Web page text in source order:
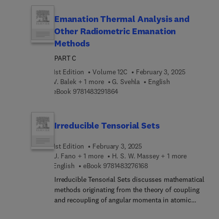
and conductive heat transfer. This publication will
be invaluable to mathematics, engineering, and
chemistry students and practitioners interested in
studying the concepts of flux and potential.
Emanation Thermal Analysis and
Other Radiometric Emanation
Methods
PART C
1st Edition
Volume 12C
February 3, 2025
V. Balek + 1 more
G. Svehla
English
eBook 97814832918649 7 8 1 4 8 3 2 9 1 8 6 4
Irreducible Tensorial Sets
1st Edition
February 3, 2025
U. Fano + 1 more
H. S. W. Massey + 1 more
English
eBook 9781483276168
Irreducible Tensorial Sets discusses mathematical
methods originating from the theory of coupling
and recoupling of angular momenta in atomic